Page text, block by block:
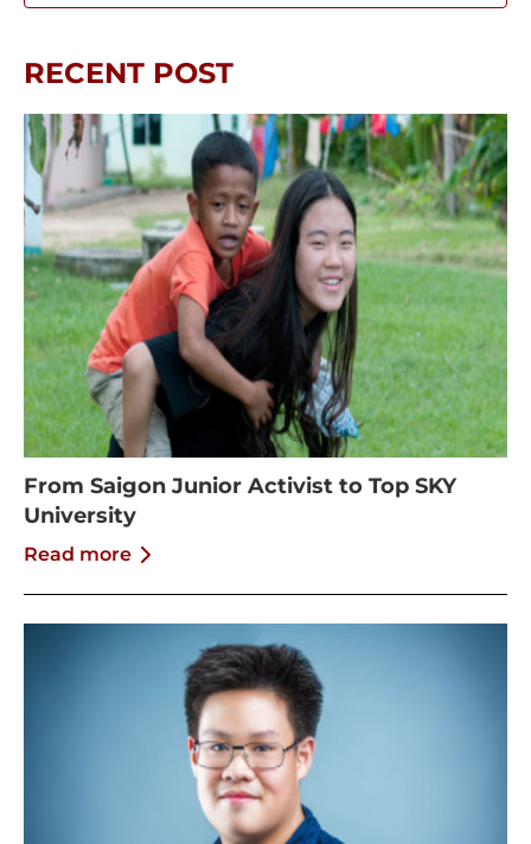
RECENT POST
From Saigon Junior Activist to Top SKY
University
Read more